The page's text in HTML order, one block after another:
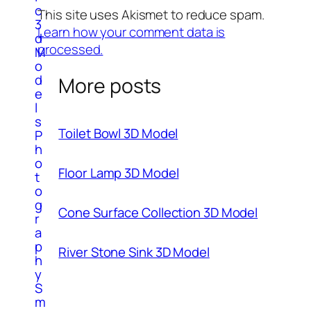
c
3
d
M
o
d
e
l
s
P
h
o
t
o
g
r
a
p
h
y
S
m
This site uses Akismet to reduce spam.
Learn how your comment data is
processed.
More posts
Toilet Bowl 3D Model
Floor Lamp 3D Model
Cone Surface Collection 3D Model
River Stone Sink 3D Model